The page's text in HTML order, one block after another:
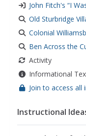
John Fitch's “I
Old Sturbridge
Colonial
Ben Across the
Activity
Informational
Join to access all
Instructional